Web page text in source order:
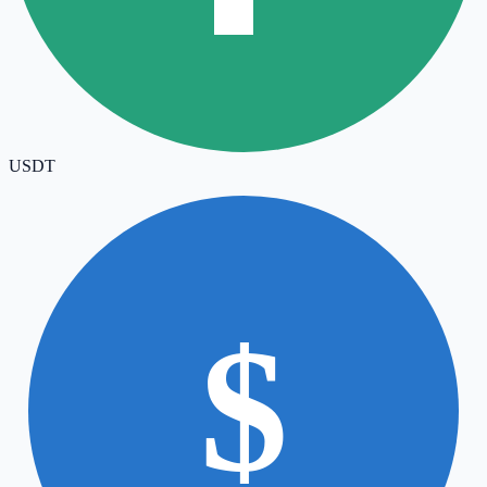
USDT
$